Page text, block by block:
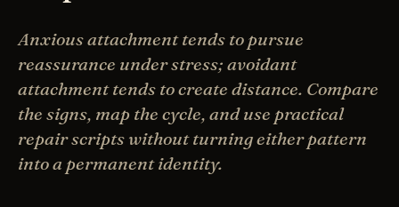
Anxious attachment tends to pursue
reassurance under stress; avoidant
attachment tends to create distance. Compare
the signs, map the cycle, and use practical
repair scripts without turning either pattern
into a permanent identity.